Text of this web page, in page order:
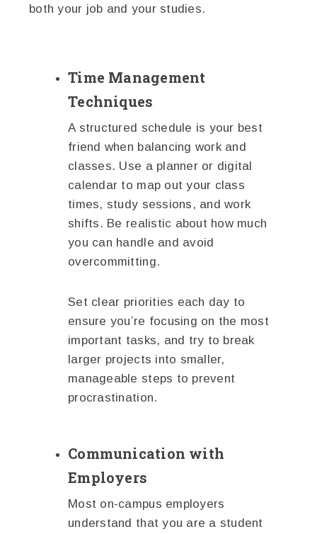
both your job and your studies.
Time Management
Techniques
A structured schedule is your best
friend when balancing work and
classes. Use a planner or digital
calendar to map out your class
times, study sessions, and work
shifts. Be realistic about how much
you can handle and avoid
overcommitting.
Set clear priorities each day to
ensure you’re focusing on the most
important tasks, and try to break
larger projects into smaller,
manageable steps to prevent
procrastination.
Communication with
Employers
Most on-campus employers
understand that you are a student